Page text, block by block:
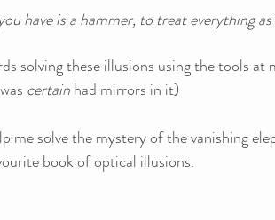
have is a hammer, to treat everything
solving these illusions using the tools at
certain had mirrors in it)
me solve the mystery of the vanishing
book of optical illusions.